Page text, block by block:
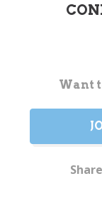
CurrentWant